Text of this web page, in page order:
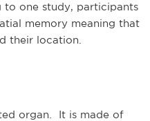
one study, participants
memory meaning that
their location.
organ. It is made of